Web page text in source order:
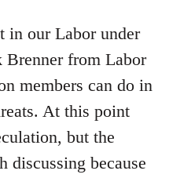
in our Labor under
from Labor
members can do in
At this point
but the
discussing because